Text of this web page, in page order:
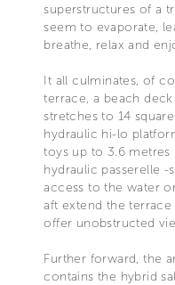
superstructures of a
seem to evaporate,
breathe, relax and
It all culminates, of
terrace, a beach
stretches to 14
hydraulic hi-lo
toys up to 3.6 metres
hydraulic passerelle -
access to the water
aft extend the
offer unobstructed
Further forward, the
contains the hybrid